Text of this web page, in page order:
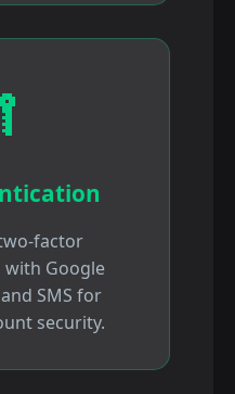
factor
Google
SMS for
security.